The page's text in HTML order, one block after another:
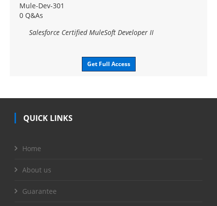
Mule-Dev-301
0 Q&As
Salesforce Certified MuleSoft Developer II
Get Full Access
QUICK LINKS
Home
About us
Guarantee